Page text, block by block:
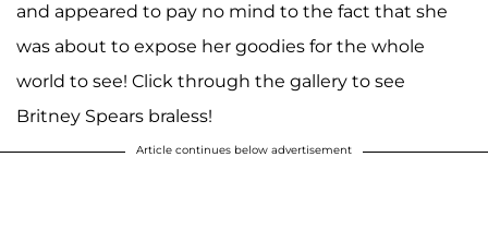
and appeared to pay no mind to the fact that she
was about to expose her goodies for the whole
world to see! Click through the gallery to see
Britney Spears braless!
Article continues below advertisement